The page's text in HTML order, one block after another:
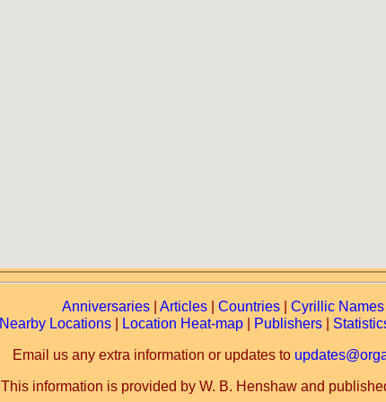
Anniversaries Articles Countries Cyrillic Names
Nearby Locations Location Heat-map Publishers
Email us any extra information or updates to
This information is provided by W. B. Henshaw and